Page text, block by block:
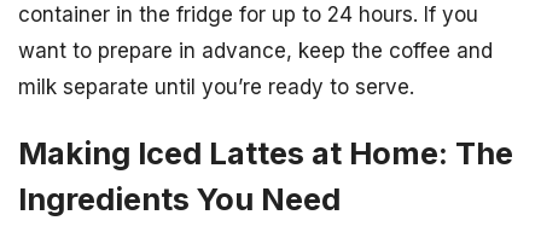
container in the fridge for up to 24 hours. If you
want to prepare in advance, keep the coffee and
milk separate until you’re ready to serve.
Making Iced Lattes at Home: The
Ingredients You Need